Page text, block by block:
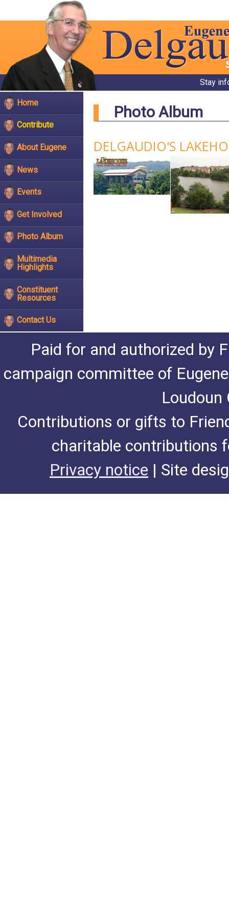
Stay
Home
Contribute
About Eugene
News
Events
Get Involved
Photo Album
Multimedia
Highlights
Constituent
Resources
Contact Us
Photo Album
DELGAUDIO'S
Paid for and authorized by
campaign committee of
Loudoun
Contributions or gifts to
charitable contributions
Privacy notice | Site